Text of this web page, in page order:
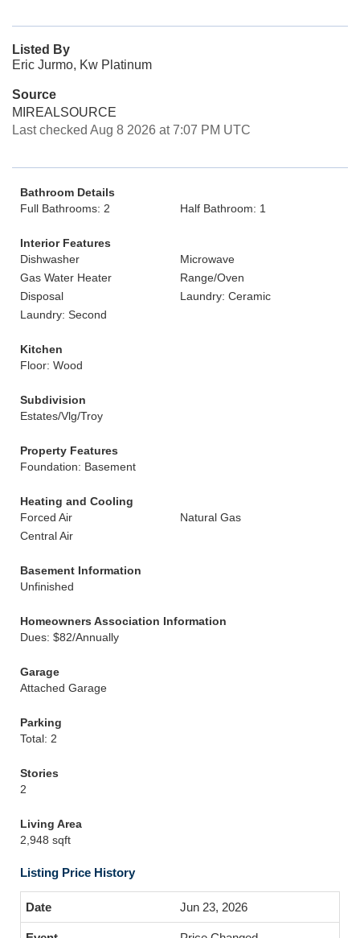
Listed By
Eric Jurmo, Kw Platinum
Source
MIREALSOURCE
Last checked Aug 8 2026 at 7:07 PM UTC
Bathroom Details
Full Bathrooms: 2
Half Bathroom: 1
Interior Features
Dishwasher
Microwave
Gas Water Heater
Range/Oven
Disposal
Laundry: Ceramic
Laundry: Second
Kitchen
Floor: Wood
Subdivision
Estates/Vlg/Troy
Property Features
Foundation: Basement
Heating and Cooling
Forced Air
Natural Gas
Central Air
Basement Information
Unfinished
Homeowners Association Information
Dues: $82/Annually
Garage
Attached Garage
Parking
Total: 2
Stories
2
Living Area
2,948 sqft
Listing Price History
Jun 23, 2026